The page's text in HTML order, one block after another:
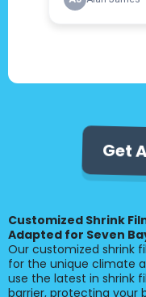
Get
Customized Shrink
Adapted for Seven
Our customized shrink
for the unique climate
use the latest in shrink
barrier, protecting your